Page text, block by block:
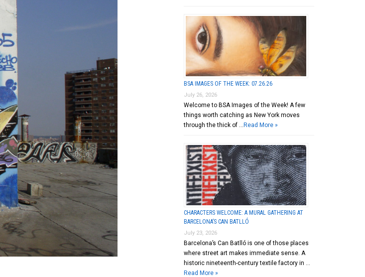
BSA IMAGES OF THE WEEK: 07.26.26
July 26, 2026
Welcome to BSA Images of the Week! A few
things worth catching as New York moves
through the thick of … Read More »
CHARACTERS WELCOME: A MURAL GATHERING AT
BARCELONA’S CAN BATLLÓ
July 23, 2026
Barcelona’s Can Batlló is one of those places
where street art makes immediate sense. A
historic nineteenth-century textile factory in …
Read More »